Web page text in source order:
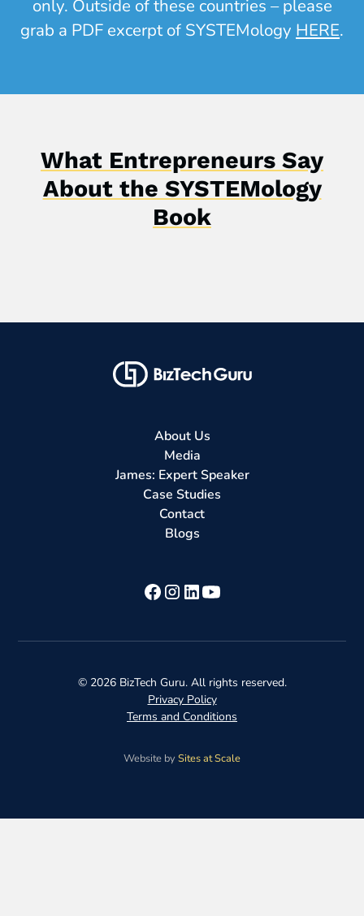
only. Outside of these countries –please
grab a PDF excerpt of SYSTEMology HERE.
What Entrepreneurs Say
About the SYSTEMology
Book
About Us
Media
James: Expert Speaker
Case Studies
Contact
Blogs
© 2026BizTech Guru. All rights reserved.
Privacy Policy
Terms and Conditions
Website by Sites at Scale